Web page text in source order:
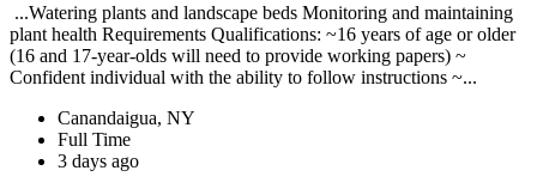
...Watering plants and landscape beds Monitoring and maintaining
plant health Requirements Qualifications: ~16 years of age or older
(16 and 17-year-olds will need to provide working papers) ~
Confident individual with the ability to follow instructions ~...
Canandaigua, NY
Full Time
3 days ago